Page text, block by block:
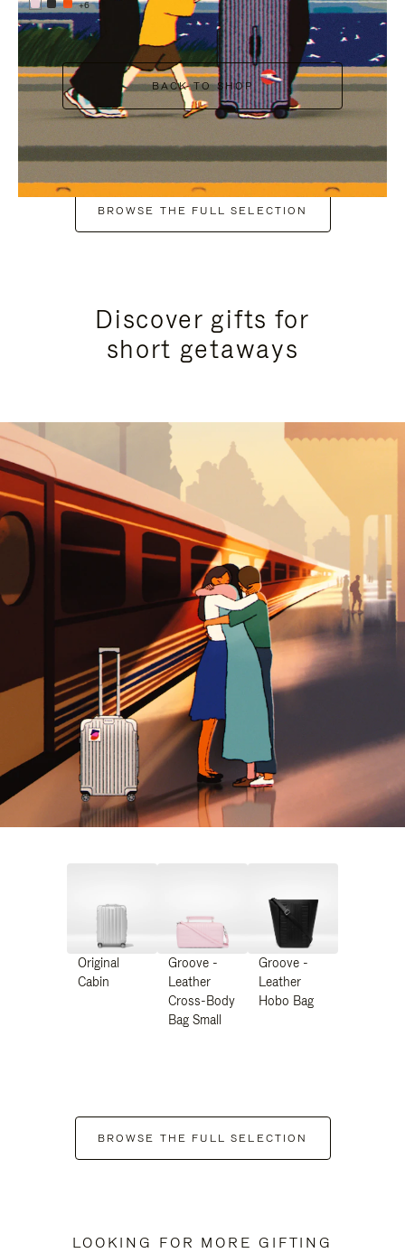
+6
BACK TO SHOP
BROWSE THE FULL SELECTION
Discover gifts for
short getaways
Original
Cabin
Groove -
Leather
Cross-Body
Bag Small
Groove -
Leather
Hobo Bag
BROWSE THE FULL SELECTION
LOOKING FOR MORE GIFTING